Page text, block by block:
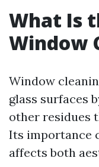
What Is
Window
Window
glass surfaces
other residues
Its importance
affects both